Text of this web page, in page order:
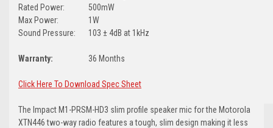
Rated Power:
Max Power:
Sound Pressure:
Warranty:
500mW
1W
103 ± 4dB at 1kHz
36 Months
Click Here To Download Spec Sheet
The Impact M1-PRSM-HD3 slim profile speaker mic for the Motorola
XTN446 two-way radio features a tough, slim design making it less